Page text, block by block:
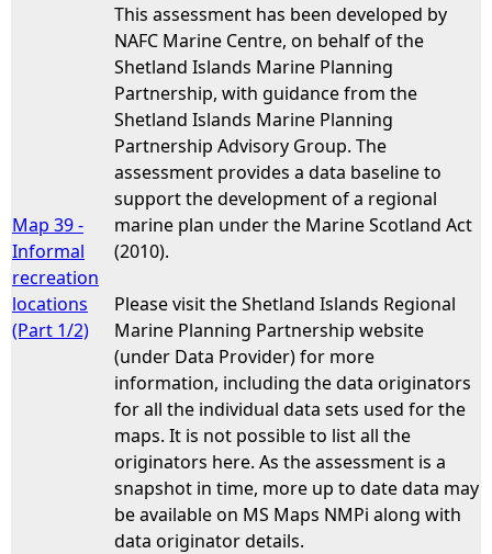
Map 39 -
Informal
recreation
locations
(Part 1/2)
This assessment has been developed by
NAFC Marine Centre, on behalf of the
Shetland Islands Marine Planning
Partnership, with guidance from the
Shetland Islands Marine Planning
Partnership Advisory Group. The
assessment provides a data baseline to
support the development of a regional
marine plan under the Marine Scotland Act
(2010).
Please visit the Shetland Islands Regional
Marine Planning Partnership website
(under Data Provider) for more
information, including the data originators
for all the individual data sets used for the
maps. It is not possible to list all the
originators here. As the assessment is a
snapshot in time, more up to date data may
be available on MS Maps NMPi along with
data originator details.